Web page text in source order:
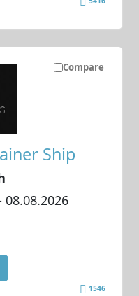
Compare
Ship
08.08.2026
1546